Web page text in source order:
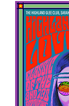
About
Subscribe
GIVE
Search